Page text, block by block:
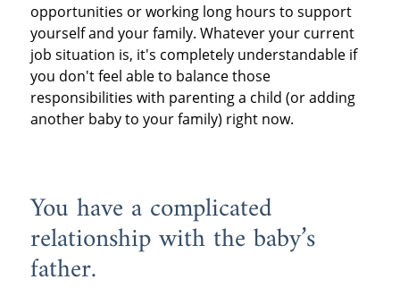
opportunities or working long hours to support
yourself and your family. Whatever your current
job situation is, it's completely understandable if
you don't feel able to balance those
responsibilities with parenting a child (or adding
another baby to your family) right now.
You have a complicated
relationship with the baby’s
father.